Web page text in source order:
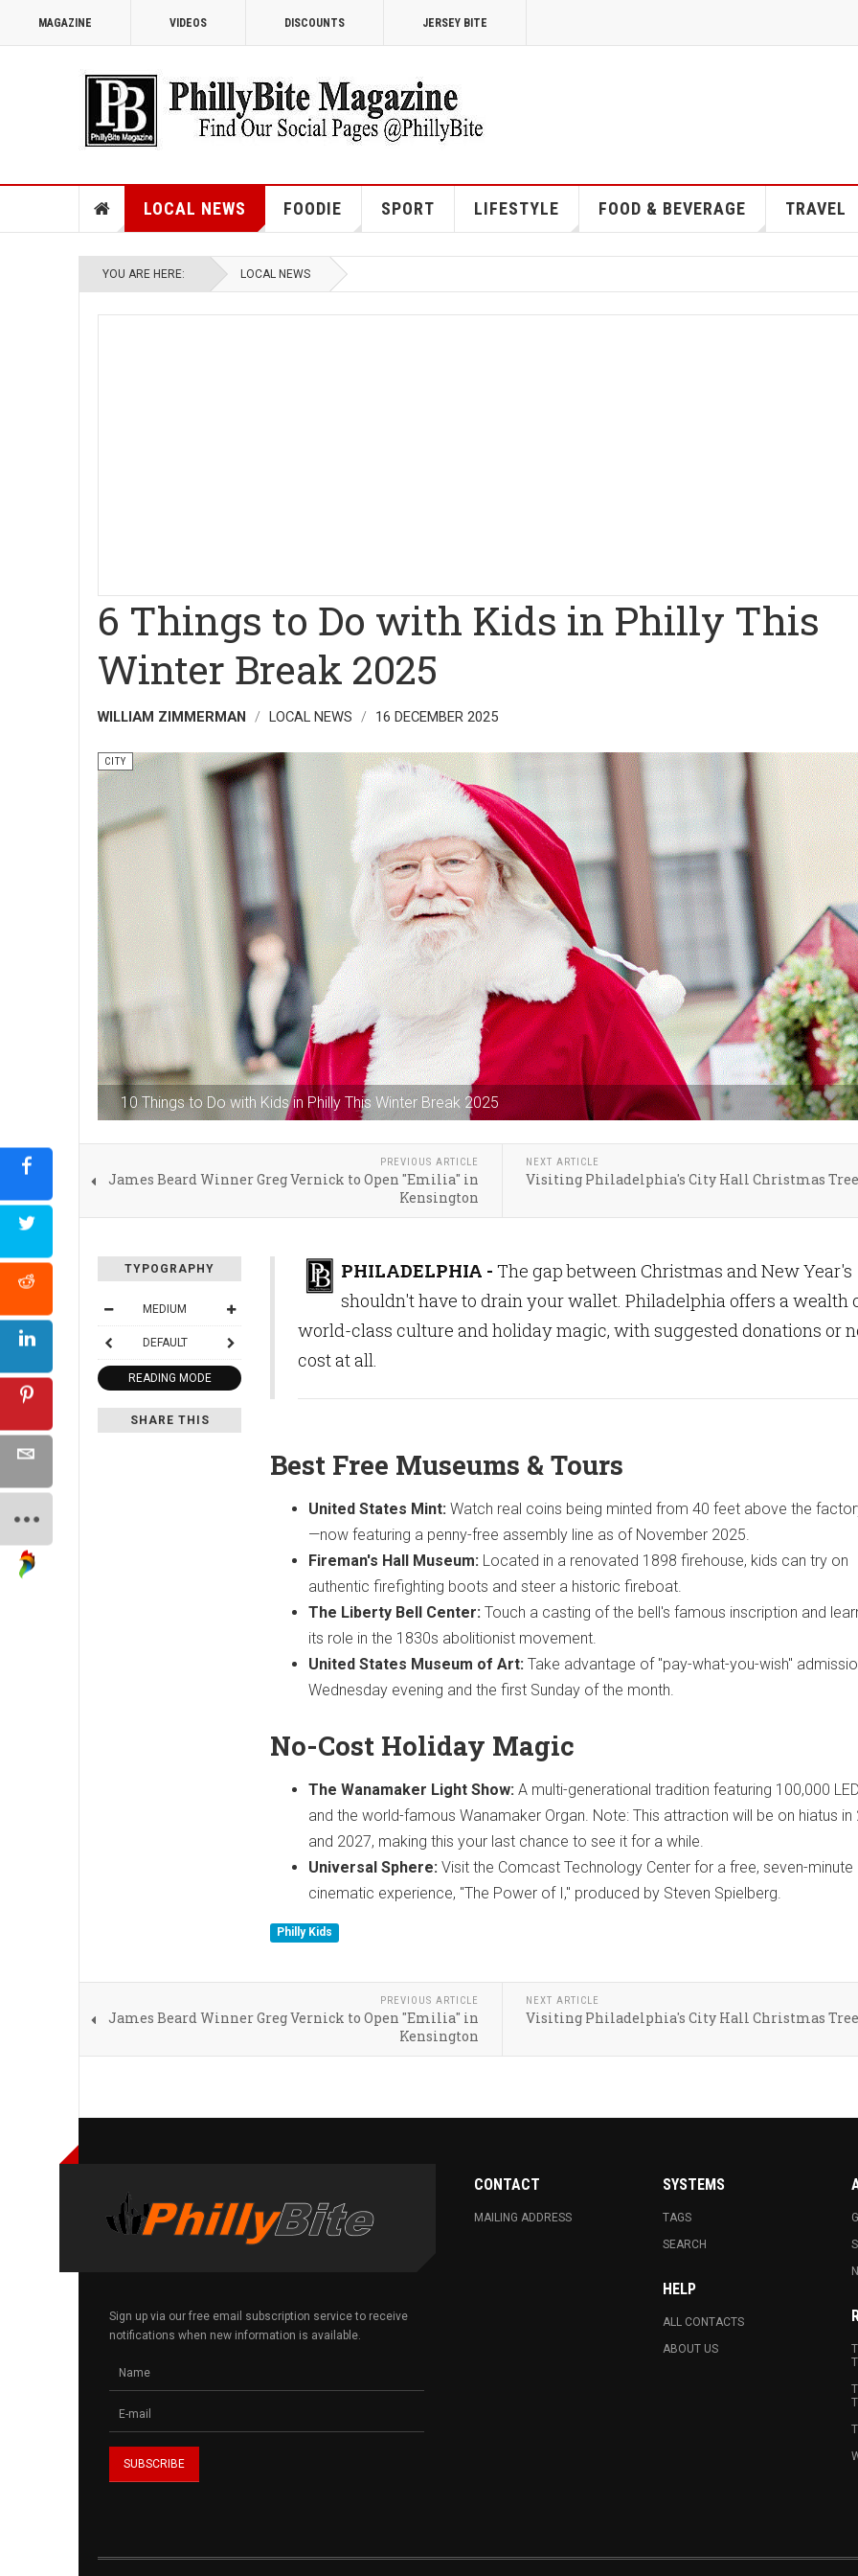
MAGAZINE VIDEOS DISCOUNTS JERSEY BITE
LOCAL NEWS FOODIE SPORT LIFESTYLE FOOD & BEVERAGE TRAVEL
YOU ARE HERE: LOCAL NEWS
6 Things to Do with Kids in Philly This
Winter Break 2025
WILLIAM ZIMMERMAN LOCAL NEWS 16 DECEMBER 2025
10 Things to Do with Kids in Philly This Winter Break 2025
CITY
PREVIOUS ARTICLE
James Beard Winner Greg Vernick to Open "Emilia" in
Kensington
NEXT ARTICLE
Visiting Philadelphia's City Hall Christmas Tree
TYPOGRAPHY
MEDIUM
DEFAULT
READING MODE
SHARE THIS
PHILADELPHIA - The gap between Christmas and New Year's
shouldn't have to drain your wallet. Philadelphia offers a wealth
world-class culture and holiday magic, with suggested donations or
cost at all.
Best Free Museums & Tours
United States Mint: Watch real coins being minted from 40 feet above the
—now featuring a penny-free assembly line as of November 2025.
Fireman's Hall Museum: Located in a renovated 1898 firehouse, kids can try on
authentic firefighting boots and steer a historic fireboat.
The Liberty Bell Center: Touch a casting of the bell's famous inscription and
its role in the 1830s abolitionist movement.
United States Museum of Art: Take advantage of "pay-what-you-wish"
Wednesday evening and the first Sunday of the month.
No-Cost Holiday Magic
The Wanamaker Light Show: A multi-generational tradition featuring 100,000
and the world-famous Wanamaker Organ. Note: This attraction will be on hiatus in
and 2027, making this your last chance to see it for a while.
Universal Sphere: Visit the Comcast Technology Center for a free, seven-minute
cinematic experience, "The Power of I," produced by Steven Spielberg.
Philly Kids
PREVIOUS ARTICLE
James Beard Winner Greg Vernick to Open "Emilia" in
Kensington
NEXT ARTICLE
Visiting Philadelphia's City Hall Christmas Tree
Sign up via our free email subscription service to receive
notifications when new information is available.
CONTACT
MAILING ADDRESS
SYSTEMS
TAGS
SEARCH
HELP
ALL CONTACTS
ABOUT US